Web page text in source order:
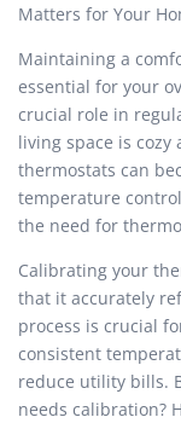
Matters for Your
Maintaining a
essential for your
crucial role in
living space is
thermostats can
temperature
the need for
Calibrating your
that it accurately
process is crucial
consistent
reduce utility bills.
needs calibration?